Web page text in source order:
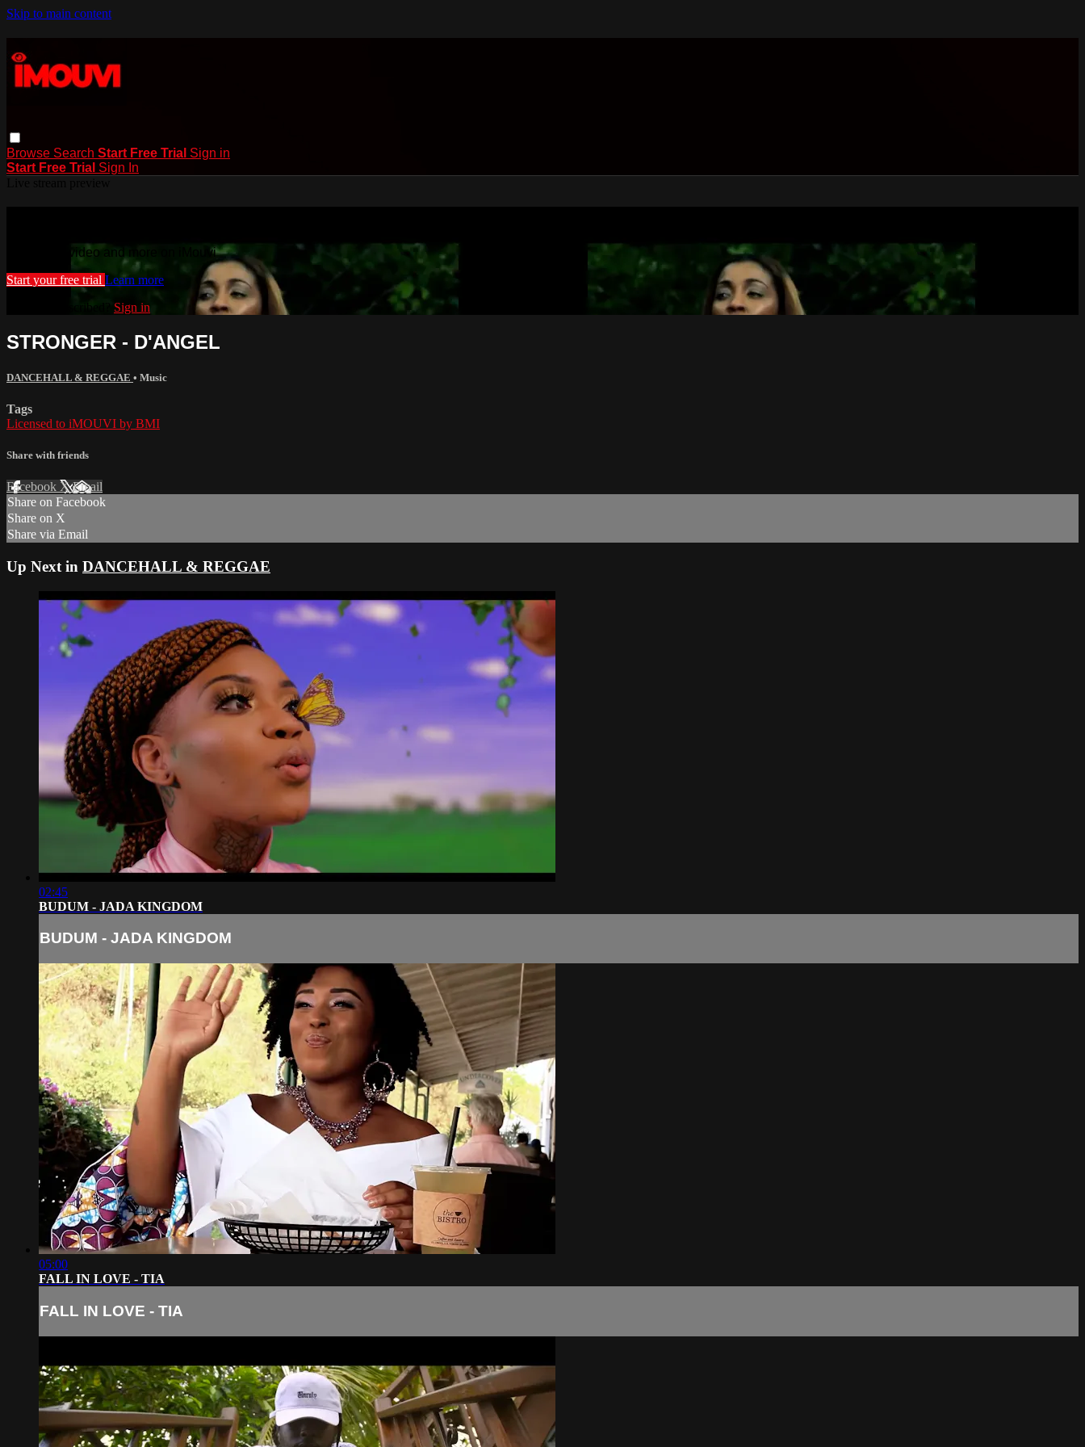
Skip to main content
Browse Search Start Free Trial Sign in
Start Free Trial Sign In
Watch this video and more on iMouvi
Start your free trial Learn more
Already subscribed? Sign in
STRONGER - D'ANGEL
DANCEHALL & REGGAE • Music
Tags
Licensed to iMOUVI by BMI
Share with friends
Facebook XEmail
Share on Facebook
Share on X
Share via Email
Up Next in DANCEHALL & REGGAE
02:45
BUDUM - JADA KINGDOM
BUDUM - JADA KINGDOM
05:00
FALL IN LOVE - TIA
FALL IN LOVE - TIA